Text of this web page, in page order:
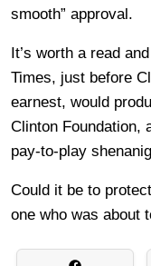
smooth” approval.
It’s worth a read
Times, just before
earnest, would
Clinton Foundation,
pay-to-play
Could it be to
one who was about